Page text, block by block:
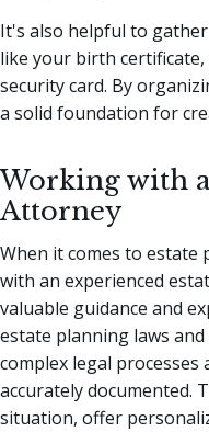
It's also helpful to
like your birth
security card. By
a solid foundation for
Working with
Attorney
When it comes to
with an experienced
valuable guidance and
estate planning laws
complex legal processes
accurately documented.
situation, offer